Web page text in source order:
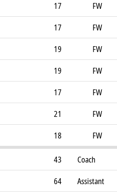
17
FW
17
FW
19
FW
19
FW
17
FW
21
FW
18 FW
43 Coach
64
Assistant